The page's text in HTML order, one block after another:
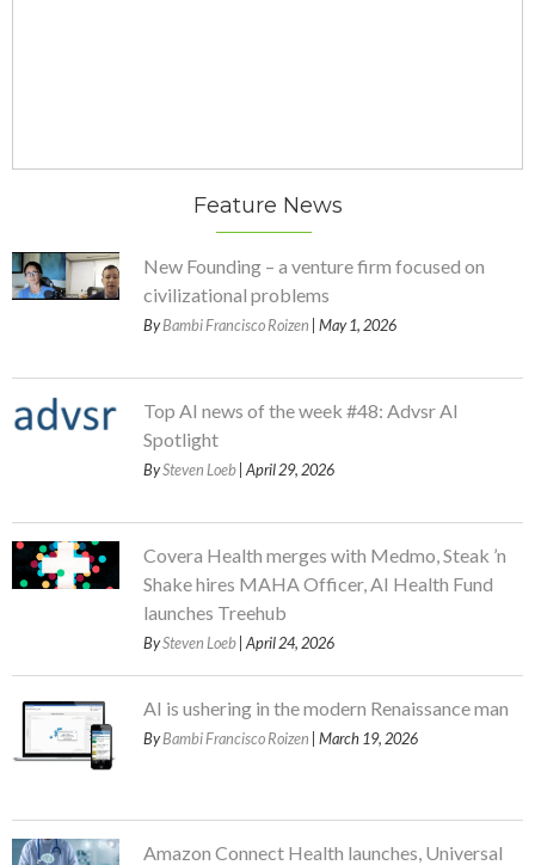
Feature News
New Founding – a venture firm focused on
civilizational problems
ByBambi Francisco Roizen | May 1, 2026
Top AI news of the week #48: Advsr AI
Spotlight
BySteven Loeb | April 29, 2026
Covera Health merges with Medmo, Steak ’n
Shake hires MAHA Officer, AI Health Fund
launches Treehub
BySteven Loeb | April 24, 2026
AI is ushering in the modern Renaissance man
ByBambi Francisco Roizen | March 19, 2026
Amazon Connect Health launches, Universal